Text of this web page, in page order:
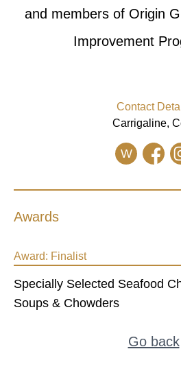
and members of Origin
Improvement
Contact
Carrigaline,
W
Awards
Award: Finalist
Specially Selected Seafood
Soups & Chowders
Go back